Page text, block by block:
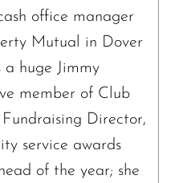
office manager
Mutual in Dover
a huge Jimmy
member of Club
Fundraising Director,
service awards
of the year; she